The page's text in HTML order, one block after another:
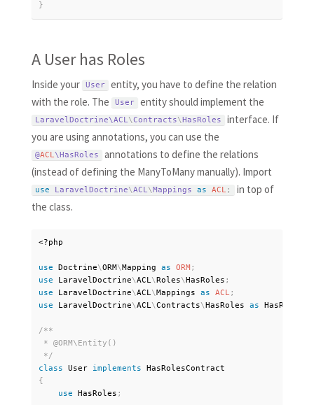
}
A User has Roles
Inside your User
entity, you have to define the relation
with the role. The
User entity should implement the
LaravelDoctrine\ACL\Contracts\ HasRoles
interface. If
you are using annotations, you can use the
@ACL\ HasRoles
annotations to define the relations
(instead of defining the ManyToMany manually). Import
use LaravelDoctrine\ACL\ Mappings as ACL ;
in top of
the class.
<?php
use Doctrine\ORM\Mapping as ORM;
use
LaravelDoctrine\ACL\Roles\HasRoles ;
use
LaravelDoctrine\ACL\Mappings as ACL ;
use
LaravelDoctrine\ACL\Contracts\HasRoles as
/**
* @ORM\Entity()
*/
class
User implements
HasRolesContract
{
use
HasRoles ;